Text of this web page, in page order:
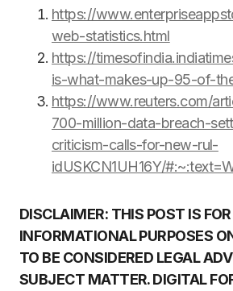
https://
web-statistics.html
https://
is-what-makes-up-95-of-
https://www.reuters.com/
700-million-data-breach-
criticism-calls-for-new-rul-
idUSKCN1UH16Y/
DISCLAIMER: THIS POST IS FOR
INFORMATIONAL PURPOSES
TO BE CONSIDERED LEGAL
SUBJECT MATTER. DIGITAL